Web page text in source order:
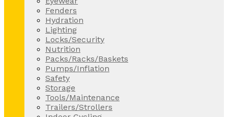
Fenders
Hydration
Lighting
Locks/Security
Nutrition
Packs/Racks/Baskets
Pumps/Inflation
Safety
Storage
Tools/Maintenance
Trailers/Strollers